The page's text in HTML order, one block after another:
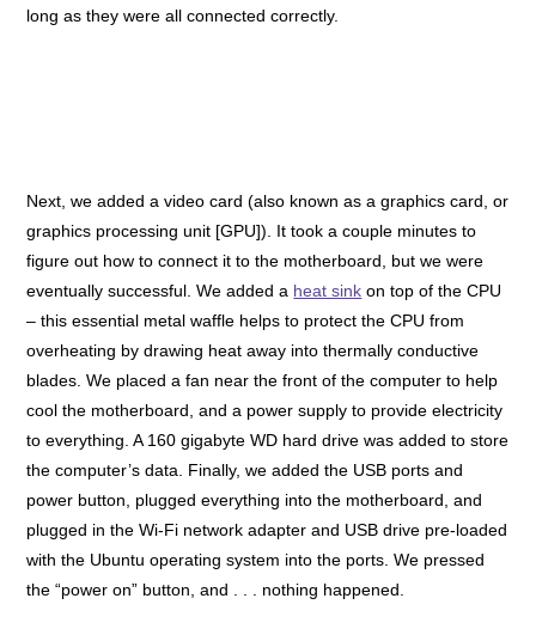
long as they were all connected correctly.
Next, we added a video card (also known as a graphics card, or
graphics processing unit [GPU]). It took a couple minutes to
figure out how to connect it to the motherboard, but we were
eventually successful. We added a heat sink on top of the CPU
– this essential metal waffle helps to protect the CPU from
overheating by drawing heat away into thermally conductive
blades. We placed a fan near the front of the computer to help
cool the motherboard, and a power supply to provide electricity
to everything. A 160 gigabyte WD hard drive was added to store
the computer’s data. Finally, we added the USB ports and
power button, plugged everything into the motherboard, and
plugged in the Wi-Fi network adapter and USB drive pre-loaded
with the Ubuntu operating system into the ports.We pressed
the “power on” button, and . . . nothing happened.